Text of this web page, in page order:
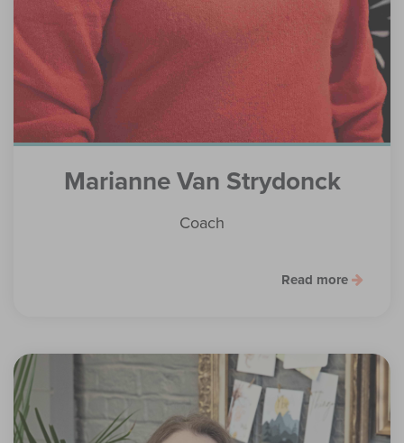
Marianne Van Strydonck
Coach
Read more